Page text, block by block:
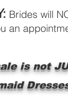
Brides will
an
is not